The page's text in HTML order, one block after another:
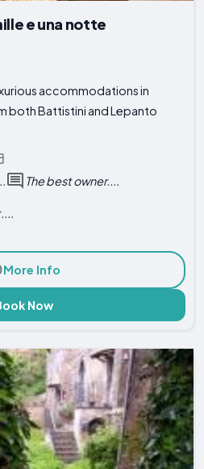
e una notte
accommodations in
both Battistini and Lepanto
The best owner....
More Info
Now